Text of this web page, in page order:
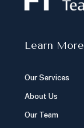
Learn More
Our Services
About Us
Our Team